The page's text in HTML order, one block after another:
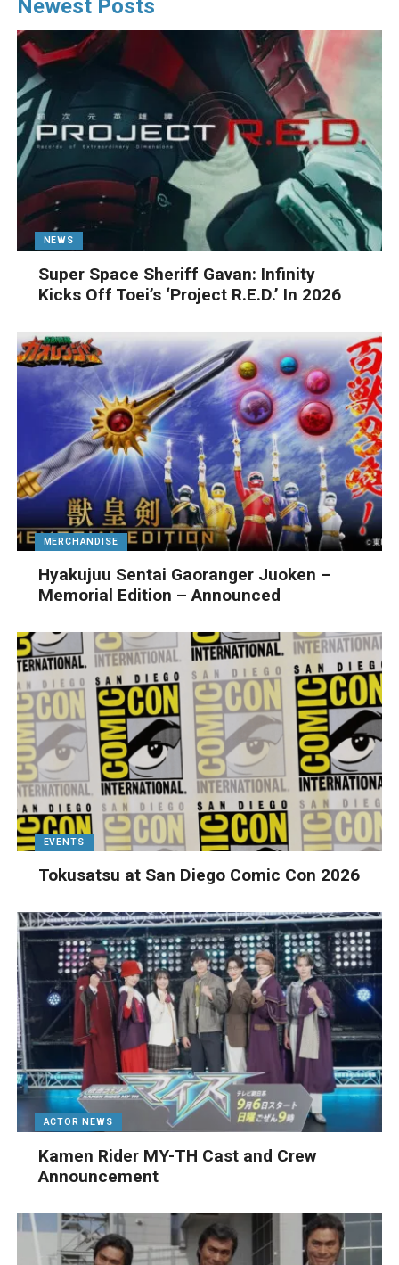
Newest Posts
NEWS
Super Space Sheriff Gavan: Infinity
Kicks Off Toei’s ‘Project R.E.D.’ In 2026
MERCHANDISE
Hyakujuu Sentai Gaoranger Juoken –
Memorial Edition – Announced
EVENTS
Tokusatsu at San Diego Comic Con 2026
ACTOR NEWS
Kamen Rider MY-TH Cast and Crew
Announcement